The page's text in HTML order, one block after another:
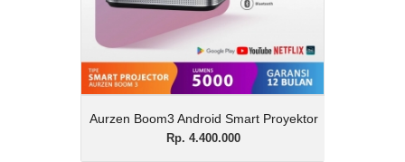
Aurzen Boom3 Android Smart Proyektor
Rp. 4.400.000
View Details